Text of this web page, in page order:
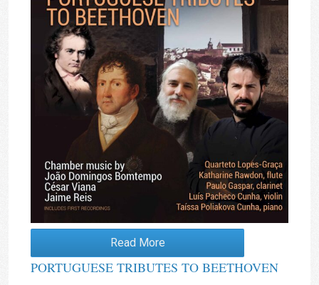
Read More
PORTUGUESE TRIBUTES TO BEETHOVEN